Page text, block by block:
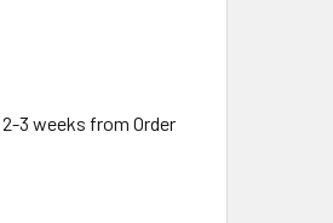
3 weeks from Order